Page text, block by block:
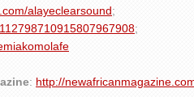
alayeclearsound;
;
: http://